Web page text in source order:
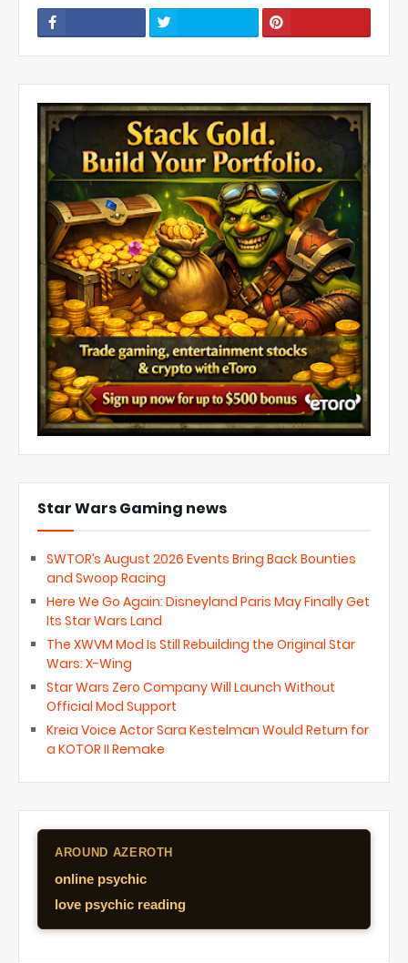
Star Wars Gaming news
SWTOR’s August 2026 Events Bring Back Bounties
and Swoop Racing
Here We Go Again: Disneyland Paris May Finally Get
Its Star Wars Land
The XWVM Mod Is Still Rebuilding the Original Star
Wars: X-Wing
Star Wars Zero Company Will Launch Without
Official Mod Support
Kreia Voice Actor Sara Kestelman Would Return for
a KOTOR II Remake
AROUND AZEROTH
online psychic
love psychic reading